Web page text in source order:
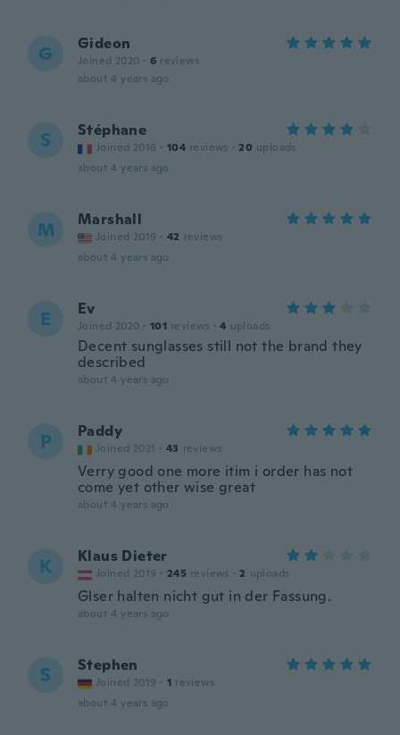
G Gideon
Joined 2020 · 6 reviews
about 4 years ago
S Stéphane
Joined 2016 · 104 reviews · 20 uploads
about 4 years ago
M Marshall
Joined 2019 · 42 reviews
about 4 years ago
E Ev
Joined 2020 · 101 reviews · 4 uploads
Decent sunglasses still not the brand they
described
about 4 years ago
P Paddy
Joined 2021 · 43 reviews
Verry good one more itim i order has not
come yet other wise great
about 4 years ago
K Klaus Dieter
Joined 2019 · 245 reviews · 2 uploads
Glser halten nicht gut in der Fassung.
about 4 years ago
S Stephen
Joined 2019 · 1 reviews
about 4 years ago